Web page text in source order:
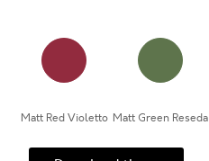
Matt Red Violetto Matt Green Reseda